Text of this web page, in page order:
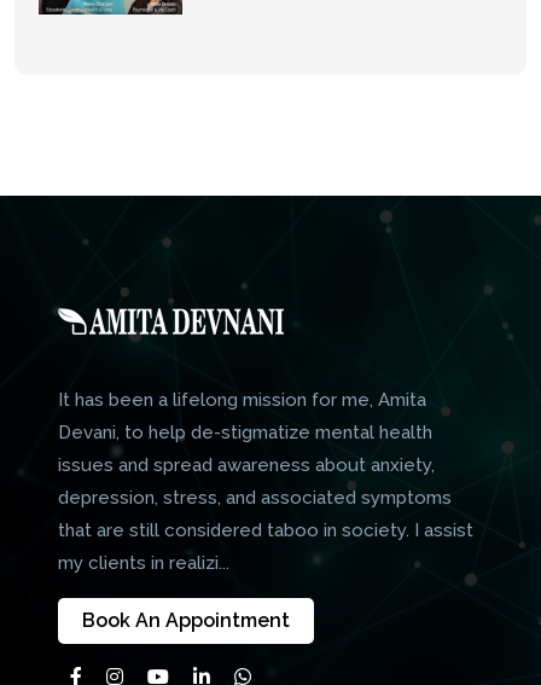
It has been a lifelong mission for me, Amita
Devani, to help de-stigmatize mental health
issues and spread awareness about anxiety,
depression, stress, and associated symptoms
that are still considered taboo in society. I assist
my clients in realizi...
Book An Appointment